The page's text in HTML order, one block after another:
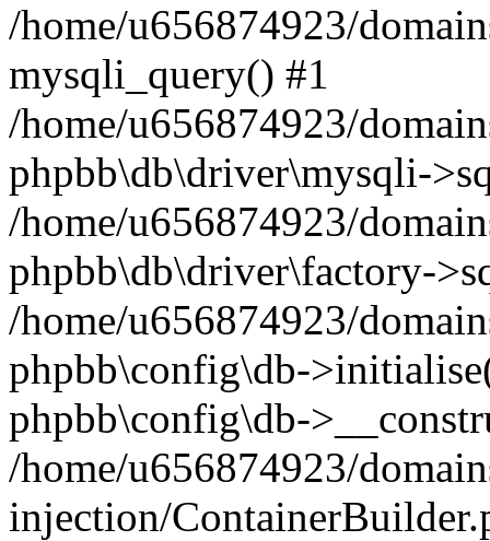
/home/u656874923/
mysqli_query() #1
/home/u656874923/
phpbb\db\driver\mysqli-
/home/u656874923/
phpbb\db\driver\factory-
/home/u656874923/
phpbb\config\db-
phpbb\config\db-
/home/u656874923/
injection/